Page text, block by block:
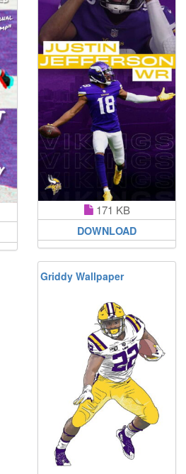
171 KB
DOWNLOAD
Griddy Wallpaper